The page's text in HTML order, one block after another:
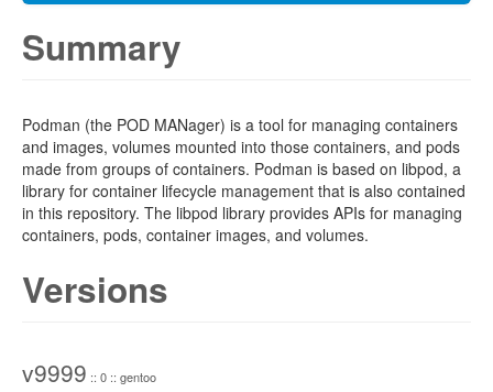
Summary
Podman (the POD MANager) is a tool for managing containers
and images, volumes mounted into those containers, and pods
made from groups of containers. Podman is based on libpod, a
library for container lifecycle management that is also contained
in this repository. The libpod library provides APIs for managing
containers, pods, container images, and volumes.
Versions
v9999 :: 0 :: gentoo